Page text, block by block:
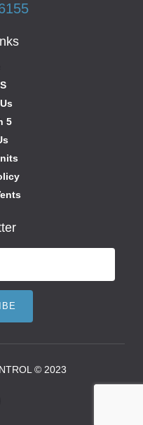
5
© 2023